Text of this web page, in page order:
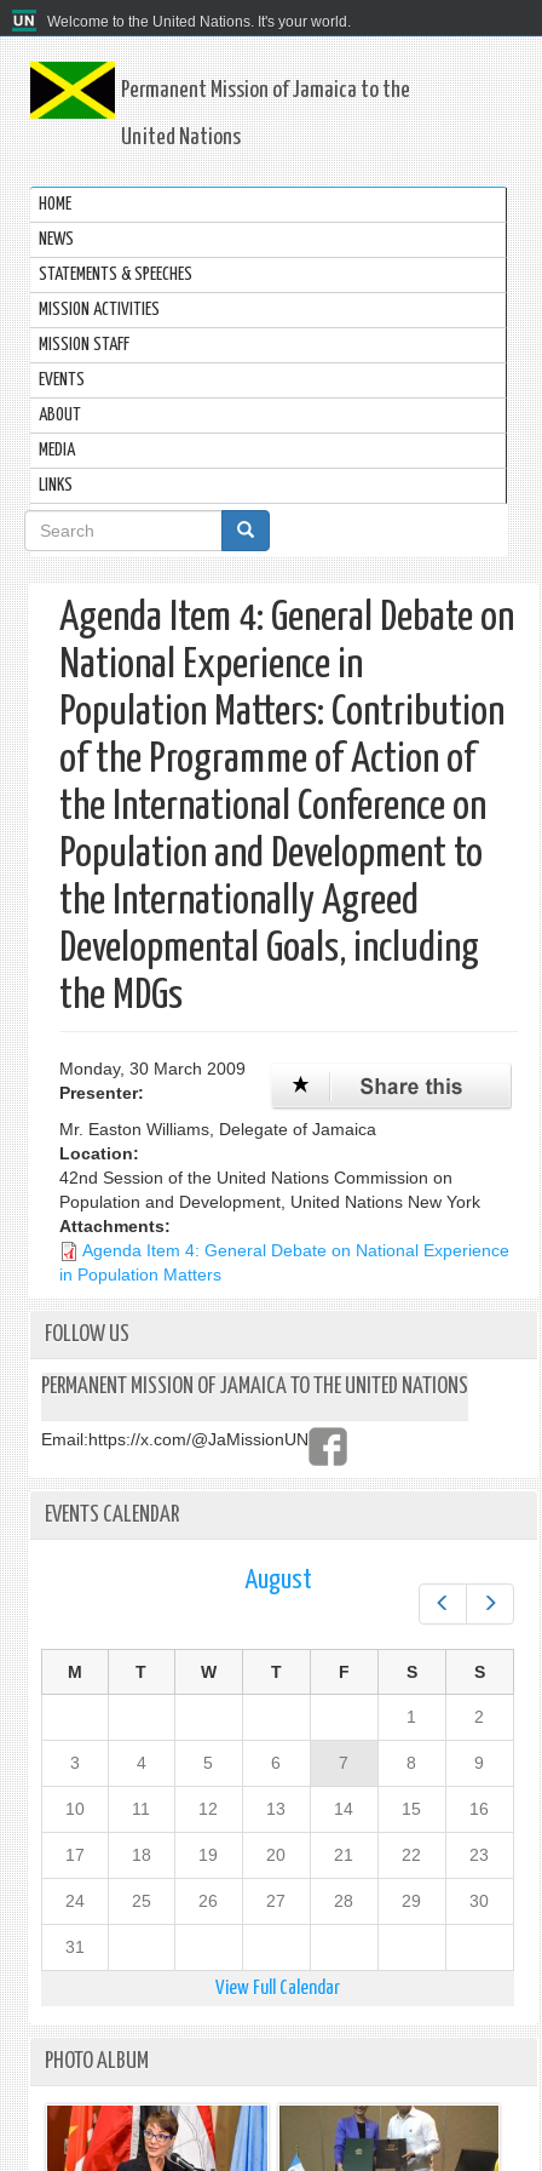
Welcome to the United Nations. It's your world.
Permanent Mission of Jamaica to the
United Nations
HOME
NEWS
STATEMENTS & SPEECHES
MISSION ACTIVITIES
MISSION STAFF
EVENTS
ABOUT
MEDIA
LINKS
Search
form
Agenda Item 4: General Debate on
National Experience in
Population Matters: Contribution
of the Programme of Action of
the International Conference on
Population and Development to
the Internationally Agreed
Developmental Goals, including
the MDGs
Monday, 30 March 2009
Presenter:
Mr. Easton Williams, Delegate of Jamaica
Location:
42nd Session of the United Nations Commission on
Population and Development, United Nations New York
Attachments:
Agenda Item 4: General Debate on National Experience
in Population Matters
FOLLOW US
PERMANENT MISSION OF JAMAICA TO THE UNITED NATIONS
Email:https://x.com/@JaMissionUN
EVENTS CALENDAR
August
M T W T F S S
1 2
3 4 5 6 7 8 9
10 11 12 13 14 15 16
17 18 19 20 21 22 23
24 25 26 27 28 29 30
31
View Full Calendar
PHOTO ALBUM